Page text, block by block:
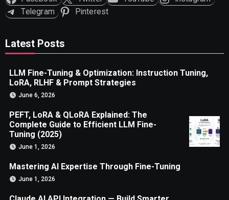
Telegram
Pinterest
Latest Posts
LLM Fine-Tuning & Optimization: Instruction Tuning,
LoRA, RLHF & Prompt Strategies
June 6, 2026
PEFT, LoRA & QLoRA Explained: The
Complete Guide to Efficient LLM Fine-
Tuning (2025)
June 1, 2026
Mastering AI Expertise Through Fine-Tuning
June 1, 2026